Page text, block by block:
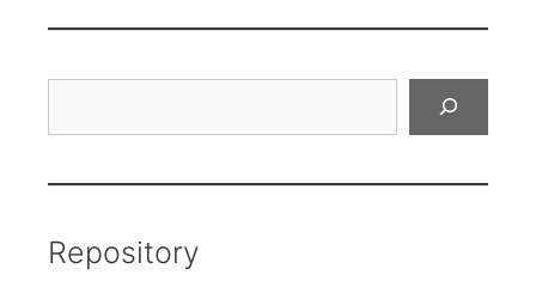
Repository